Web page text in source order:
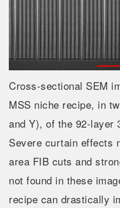
Cross-sectional SEM
MSS niche recipe, in
and Y), of the 92-layer
Severe curtain effects
area FIB cuts and
not found in these
recipe can drastically